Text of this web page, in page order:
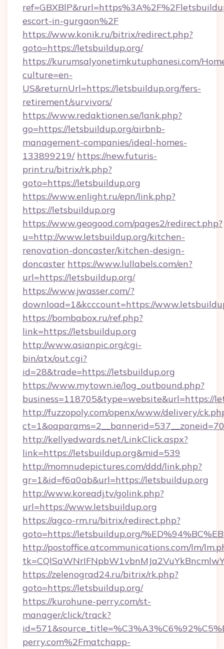
escort-in-gurgaon%2F
https://www.konik.ru/bitrix/redirect.php?
goto=https://letsbuildup.org/
https://kurumsalyonetimkutuphanesi.com/
culture=en-
US&returnUrl=https://letsbuildup.org/fers-
retirement/survivors/
https://www.redaktionen.se/lank.php?
go=https://letsbuildup.org/airbnb-
management-companies/ideal-homes-
133899219/ https://new.futuris-
print.ru/bitrix/rk.php?
goto=https://letsbuildup.org
https://www.enlight.ru/epn/link.php?
https://letsbuildup.org
https://www.geogood.com/pages2/redirect.php?
u=http://www.letsbuildup.org/kitchen-
renovation-doncaster/kitchen-design-
doncaster https://www.lullabels.com/en?
url=https://letsbuildup.org/
https://www.jwasser.com/?
download=1&kcccount=https://
https://bombabox.ru/ref.php?
link=https://letsbuildup.org
http://www.asianpic.org/cgi-
bin/atx/out.cgi?
id=28&trade=https://letsbuildup.org
https://www.mytown.ie/log_outbound.php?
business=118705&type=website&url=https://
http://fuzzopoly.com/openx/www/delivery/
http://kellyedwards.net/LinkClick.aspx?
link=https://letsbuildup.org&mid=539
http://momnudepictures.com/ddd/link.php?
gr=1&id=f6a0ab&url=https://letsbuildup.org
http://www.koreadj.tv/golink.php?
url=https://www.letsbuildup.org
https://agco-rm.ru/bitrix/redirect.php?
goto=https://letsbuildup.org/
http://postoffice.atcommunications.com/lm/
https://zelenograd24.ru/bitrix/rk.php?
goto=https://letsbuildup.org/
https://kurohune-perry.com/st-
manager/click/track?
perry.com%2Fmatchapp-